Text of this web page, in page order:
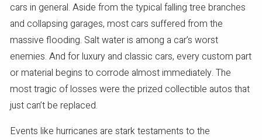
cars in general. Aside from the typical falling tree branches
and collapsing garages, most cars suffered from the
massive flooding. Salt water is among a car’s worst
enemies. And for luxury and classic cars, every custom part
or material begins to corrode almost immediately. The
most tragic of losses were the prized collectible autos that
just can’t be replaced.
Events like hurricanes are stark testaments to the